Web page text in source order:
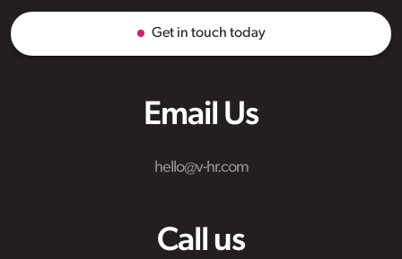
Email Us
hello@v-hr.com
Call us
Get in touch today